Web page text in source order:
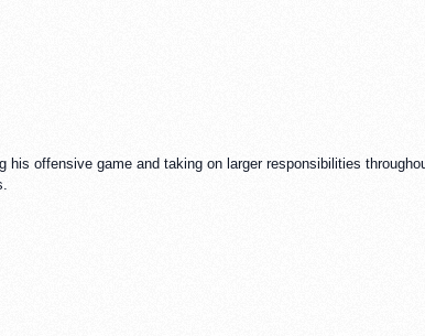
offensive game and taking on larger responsibilities